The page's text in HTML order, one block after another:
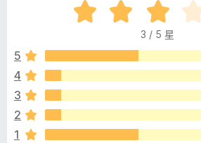
览
器
附
加
件
D
®
M
评
分
/
3 / 5 星
5
4
3
2
1